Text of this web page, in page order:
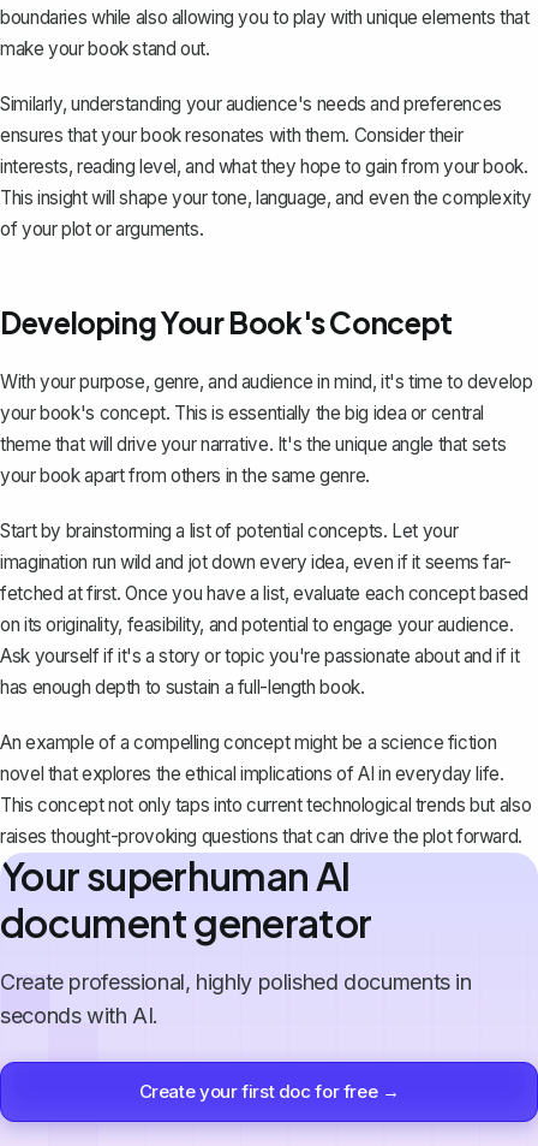
boundaries while also allowing you to play with unique elements that
make your book stand out.
Similarly, understanding your audience's needs and preferences
ensures that your book resonates with them. Consider their
interests, reading level, and what they hope to gain from your book.
This insight will shape your tone, language, and even the complexity
of your plot or arguments.
Developing Your Book's Concept
With your purpose, genre, and audience in mind, it's time to develop
your book's concept. This is essentially the big idea or central
theme that will drive your narrative. It's the unique angle that sets
your book apart from others in the same genre.
Start by brainstorming a list of potential concepts. Let your
imagination run wild and jot down every idea, even if it seems far-
fetched at first. Once you have a list, evaluate each concept based
on its originality, feasibility, and potential to engage your audience.
Ask yourself if it's a story or topic you're passionate about and if it
has enough depth to sustain a full-length book.
An example of a compelling concept might be a science fiction
novel that explores the ethical implications of AI in everyday life.
This concept not only taps into current technological trends but also
raises thought-provoking questions that can drive the plot forward.
Your superhuman AI
document generator
Create professional, highly polished documents in
seconds with AI.
Create your first doc for free →